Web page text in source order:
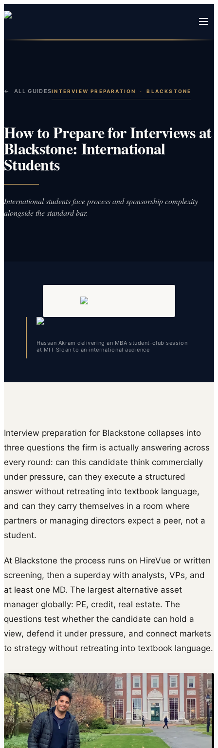
← ALL GUIDESINTERVIEW PREPARATION ·BLACKSTONE
How to Prepare for Interviews at
Blackstone: International
Students
International students face process and sponsorship complexity
alongside the standard bar.
Hassan Akram delivering an MBA student-club session
at MIT Sloan to an international audience
Interview preparation for Blackstone collapses into
three questions the firm is actually answering across
every round: can this candidate think commercially
under pressure, can they execute a structured
answer without retreating into textbook language,
and can they carry themselves in a room where
partners or managing directors expect a peer, not a
student.
At Blackstone the process runs on HireVue or written
screening, then a superday with analysts, VPs, and
at least one MD. The largest alternative asset
manager globally: PE, credit, real estate. The
questions test whether the candidate can hold a
view, defend it under pressure, and connect markets
to strategy without retreating into textbook language.